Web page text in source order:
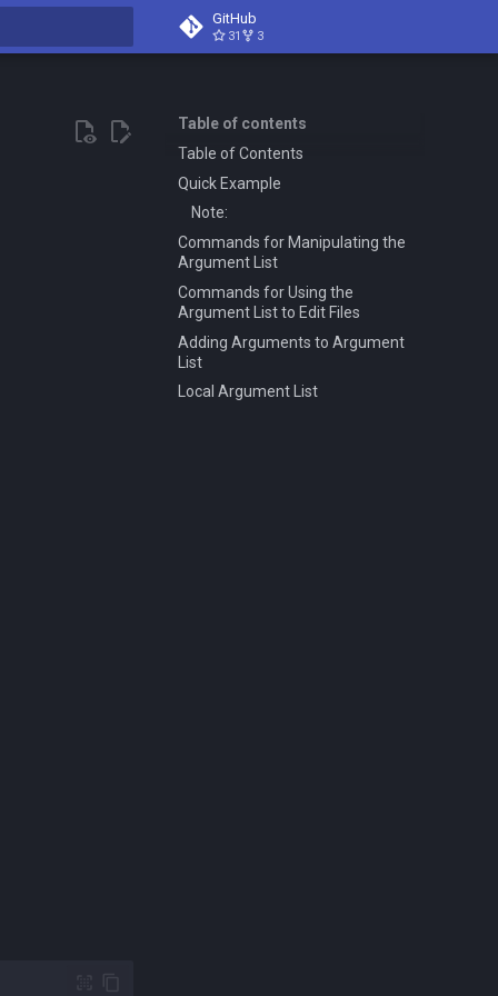
GitHub
31 3
Table of contents
Table of Contents
Quick Example
Note:
Commands for Manipulating the
Argument List
Commands for Using the
Argument List to Edit Files
Adding Arguments to Argument
List
Local Argument List